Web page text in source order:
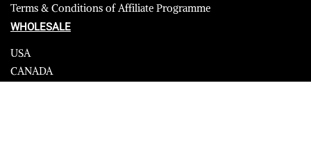
Terms & Conditions of Affiliate Programme
WHOLESALE
USA
CANADA